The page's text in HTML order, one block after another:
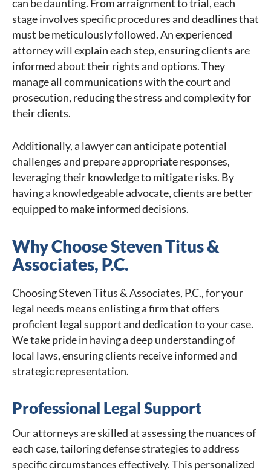
can be daunting. From arraignment to trial, each
stage involves specific procedures and deadlines that
must be meticulously followed. An experienced
attorney will explain each step, ensuring clients are
informed about their rights and options. They
manage all communications with the court and
prosecution, reducing the stress and complexity for
their clients.
Additionally, a lawyer can anticipate potential
challenges and prepare appropriate responses,
leveraging their knowledge to mitigate risks. By
having a knowledgeable advocate, clients are better
equipped to make informed decisions.
Why Choose Steven Titus &
Associates, P.C.
Choosing Steven Titus & Associates, P.C., for your
legal needs means enlisting a firm that offers
proficient legal support and dedication to your case.
We take pride in having a deep understanding of
local laws, ensuring clients receive informed and
strategic representation.
Professional Legal Support
Our attorneys are skilled at assessing the nuances of
each case, tailoring defense strategies to address
specific circumstances effectively. This personalized